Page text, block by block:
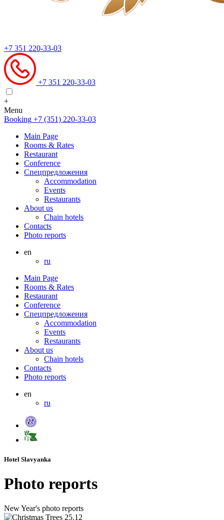
+7 351 220-33-03
+7 351 220-33-03
+
Menu
Booking +7 (351) 220-33-03
Main Page
Rooms & Rates
Restaurant
Conference
Спецпредложения
Accommodation
Events
Restaurants
About us
Chain hotels
Contacts
Photo reports
en
ru
Main Page
Rooms & Rates
Restaurant
Conference
Спецпредложения
Accommodation
Events
Restaurants
About us
Chain hotels
Contacts
Photo reports
en
ru
Hotel Slavyanka
Photo reports
New Year's photo reports